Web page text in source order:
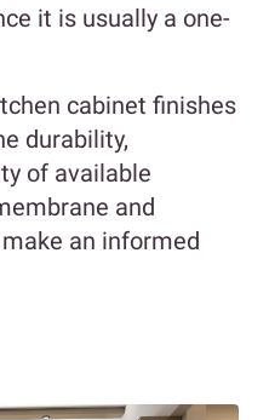
it is usually a one-
cabinet finishes
durability,
of available
and
an informed